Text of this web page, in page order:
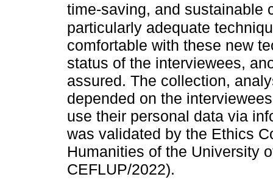
time-saving, and sustainable
particularly adequate
comfortable with these new
status of the interviewees,
assured. The collection,
depended on the
use their personal data via
was validated by the Ethics
Humanities of the University
CEFLUP/2022).